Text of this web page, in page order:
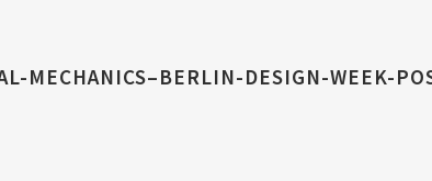
MECHANICS–BERLIN-DESIGN-WEEK-